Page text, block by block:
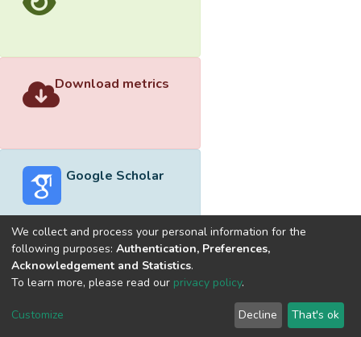
Download metrics
Google Scholar
Built withDSpace-CRIS software
optimized by
Cookie
End User
Agreement
Send
Feedback
We collect and process your personal information for the
following purposes: Authentication, Preferences,
Acknowledgement and Statistics.
To learn more, please read our privacy policy.
Customize Decline That's ok